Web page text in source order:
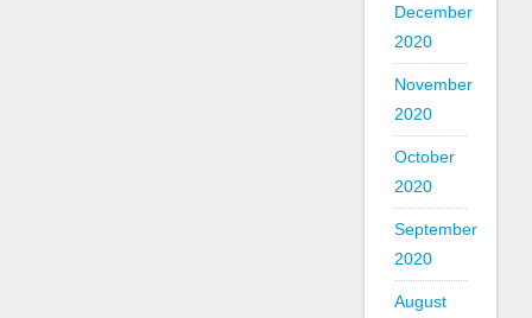
December
2020
November
2020
October
2020
September
2020
August